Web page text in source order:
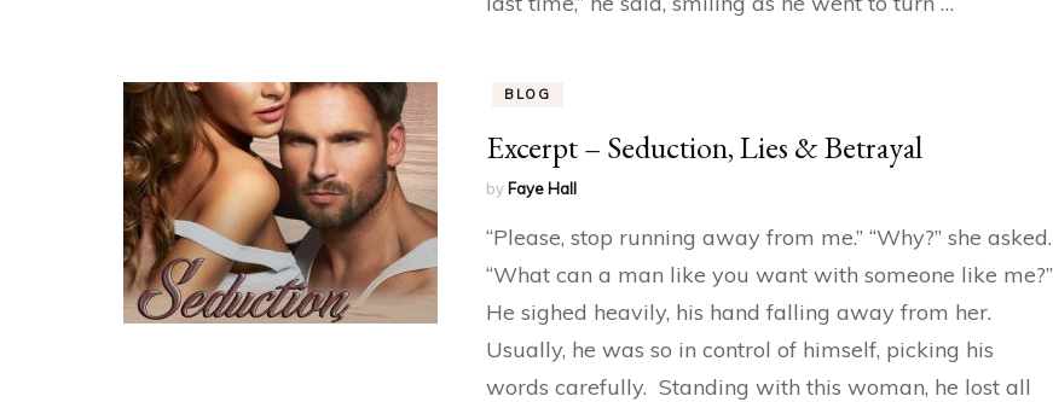
BLOG
Excerpt – Seduction, Lies & Betrayal
by Faye Hall
“Please, stop running away from me.” “Why?” she asked.
“What can a man like you want with someone like me?”
He sighed heavily, his hand falling away from her.
Usually, he was so in control of himself, picking his
words carefully. Standing with this woman, he lost all